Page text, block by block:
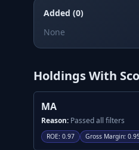
Added (0)
None
Holdings With
MA
Reason: Passed all filters
ROE: 0.97 Gross Margin: